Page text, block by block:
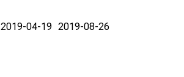
2019-04-19 2019-08-26